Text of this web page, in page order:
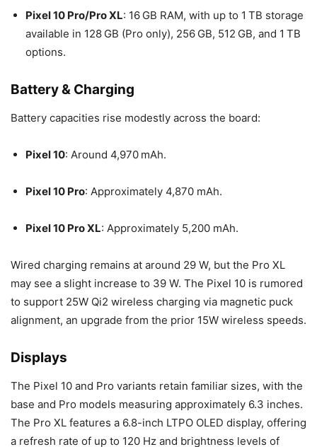
Pixel 10 Pro/Pro XL: 16 GB RAM, with up to 1 TB storage
available in 128 GB (Pro only), 256 GB, 512 GB, and 1 TB
options.
Battery & Charging
Battery capacities rise modestly across the board:
Pixel 10: Around 4,970 mAh.
Pixel 10 Pro: Approximately 4,870 mAh.
Pixel 10 Pro XL: Approximately 5,200 mAh.
Wired charging remains at around 29 W, but the Pro XL
may see a slight increase to 39 W. The Pixel 10 is rumored
to support 25W Qi2 wireless charging via magnetic puck
alignment, an upgrade from the prior 15W wireless speeds.
Displays
The Pixel 10 and Pro variants retain familiar sizes, with the
base and Pro models measuring approximately 6.3 inches.
The Pro XL features a 6.8-inch LTPO OLED display, offering
a refresh rate of up to 120 Hz and brightness levels of